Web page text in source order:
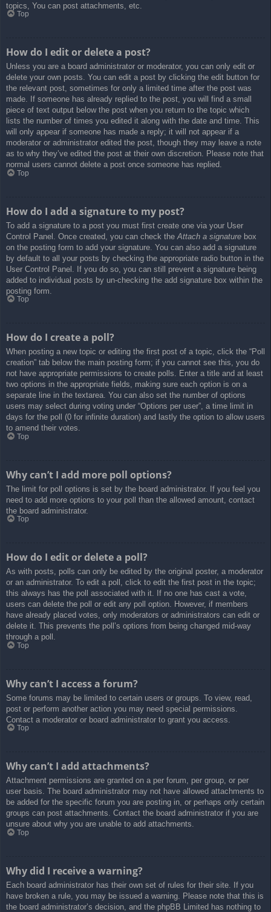
topics, You can post attachments, etc.
Top
How do I edit or delete a post?
Unless you are a board administrator or moderator, you can only edit or
delete your own posts. You can edit a post by clicking the edit button for
the relevant post, sometimes for only a limited time after the post was
made. If someone has already replied to the post, you will find a small
piece of text output below the post when you return to the topic which
lists the number of times you edited it along with the date and time. This
will only appear if someone has made a reply; it will not appear if a
moderator or administrator edited the post, though they may leave a note
as to why they’ve edited the post at their own discretion. Please note that
normal users cannot delete a post once someone has replied.
Top
How do I add a signature to my post?
To add a signature to a post you must first create one via your User
Control Panel. Once created, you can check the Attach a signature box
on the posting form to add your signature. You can also add a signature
by default to all your posts by checking the appropriate radio button in the
User Control Panel. If you do so, you can still prevent a signature being
added to individual posts by un-checking the add signature box within the
posting form.
Top
How do I create a poll?
When posting a new topic or editing the first post of a topic, click the “Poll
creation” tab below the main posting form; if you cannot see this, you do
not have appropriate permissions to create polls. Enter a title and at least
two options in the appropriate fields, making sure each option is on a
separate line in the textarea. You can also set the number of options
users may select during voting under “Options per user”, a time limit in
days for the poll (0 for infinite duration) and lastly the option to allow users
to amend their votes.
Top
Why can’t I add more poll options?
The limit for poll options is set by the board administrator. If you feel you
need to add more options to your poll than the allowed amount, contact
the board administrator.
Top
How do I edit or delete a poll?
As with posts, polls can only be edited by the original poster, a moderator
or an administrator. To edit a poll, click to edit the first post in the topic;
this always has the poll associated with it. If no one has cast a vote,
users can delete the poll or edit any poll option. However, if members
have already placed votes, only moderators or administrators can edit or
delete it. This prevents the poll’s options from being changed mid-way
through a poll.
Top
Why can’t I access a forum?
Some forums may be limited to certain users or groups. To view, read,
post or perform another action you may need special permissions.
Contact a moderator or board administrator to grant you access.
Top
Why can’t I add attachments?
Attachment permissions are granted on a per forum, per group, or per
user basis. The board administrator may not have allowed attachments to
be added for the specific forum you are posting in, or perhaps only certain
groups can post attachments. Contact the board administrator if you are
unsure about why you are unable to add attachments.
Top
Why did I receive a warning?
Each board administrator has their own set of rules for their site. If you
have broken a rule, you may be issued a warning. Please note that this is
the board administrator’s decision, and the phpBB Limited has nothing to